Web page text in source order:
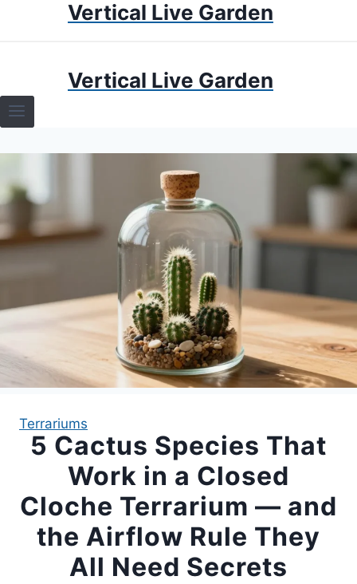
Vertical Live Garden
TERRARIUMS
TERRARIUMS
APARTMENT GARDENING
APARTMENT GARDENING
LIVING WALLS
Vertical Live Garden
Terrariums
5 Cactus Species That
Work in a Closed
Cloche Terrarium — and
the Airflow Rule They
All Need Secrets